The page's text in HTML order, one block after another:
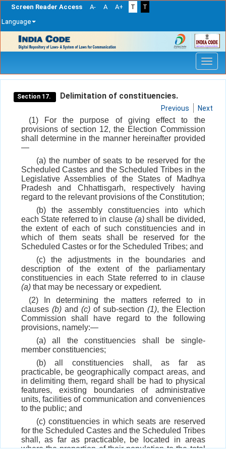
Screen Reader Access A- A A+ T
T
Language
navigation
Section 17. Delimitation of constituencies.
Previous Next
(1) For the purpose of giving effect to the
provisions of section 12, the Election Commission
shall determine in the manner hereinafter provided
—
(a) the number of seats to be reserved for the
Scheduled Castes and the Scheduled Tribes in the
Legislative Assemblies of the States of Madhya
Pradesh and Chhattisgarh, respectively having
regard to the relevant provisions of the Constitution;
(b) the assembly constituencies into which
each State referred to in clause (a)shall be divided,
the extent of each of such constituencies and in
which of them seats shall be reserved for the
Scheduled Castes or for the Scheduled Tribes; and
(c) the adjustments in the boundaries and
description of the extent of the parliamentary
constituencies in each State referred to in clause
(a)that may be necessary or expedient.
(2) In determining the matters referred to in
clauses (b)and (c)of sub-section (1), the Election
Commission shall have regard to the following
provisions, namely:—
(a) all the constituencies shall be single-
member constituencies;
(b) all constituencies shall, as far as
practicable, be geographically compact areas, and
in delimiting them, regard shall be had to physical
features, existing boundaries of administrative
units, facilities of communication and conveniences
to the public; and
(c) constituencies in which seats are reserved
for the Scheduled Castes and the Scheduled Tribes
shall, as far as practicable, be located in areas
where the proportion of their population to the total